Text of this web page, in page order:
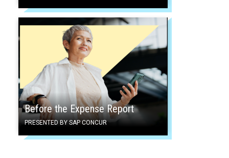
Before the Expense Report
PRESENTED BY SAP CONCUR